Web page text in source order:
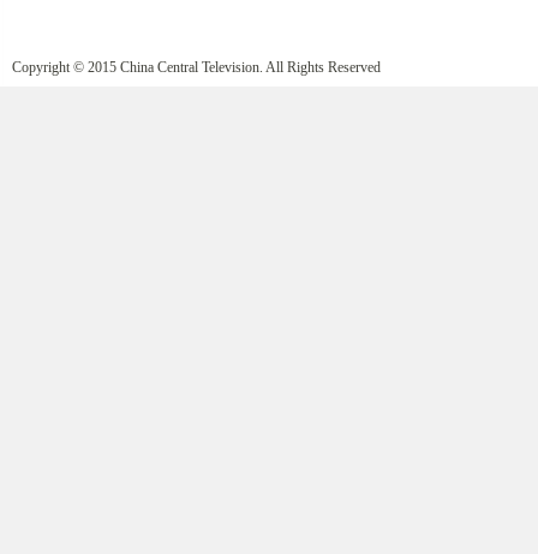
Copyright © 2015 China Central Television. All Rights Reserved